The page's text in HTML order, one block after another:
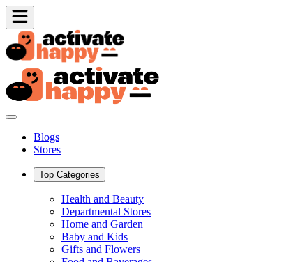
Blogs
Stores
Top Categories
Health and Beauty
Departmental Stores
Home and Garden
Baby and Kids
Gifts and Flowers